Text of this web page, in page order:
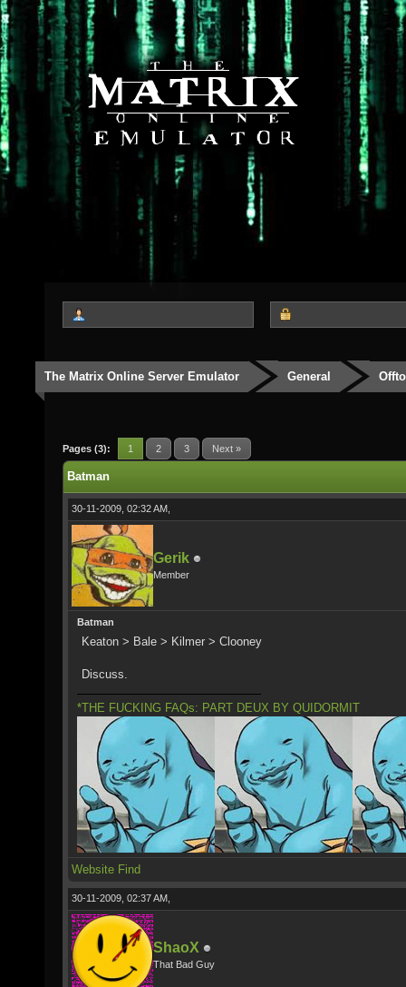
The Matrix Online Server Emulator General
Pages (3): 1 2 3 Next »
Batman
30-11-2009, 02:32 AM,
Gerik
Member
Batman
Keaton > Bale > Kilmer > Clooney
Discuss.
*THE FUCKING FAQs: PART DEUX BY QUIDORMIT
Website Find
30-11-2009, 02:37 AM,
ShaoX
That Bad Guy